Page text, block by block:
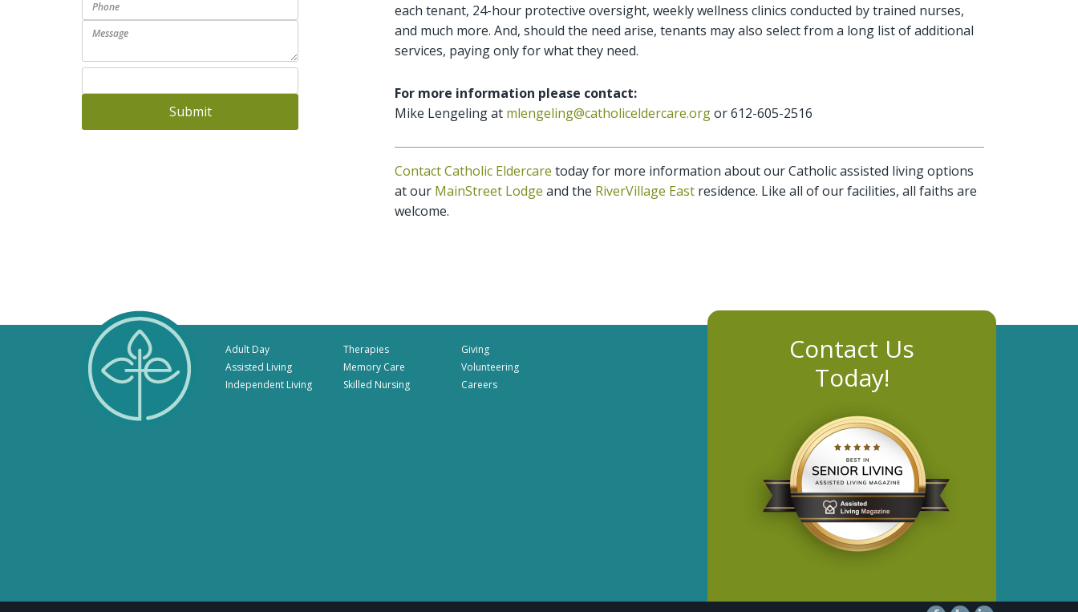
each tenant, 24-hour protective oversight, weekly wellness clinics conducted by trained nurses,
and much more. And, should the need arise, tenants may also select from a long list of additional
services, paying only for what they need.
For more information please contact:
Mike Lengeling at mlengeling@catholiceldercare.orgor 612-605-2516
Contact Catholic Eldercare today for more information about our Catholic assisted living options
at our MainStreet Lodge and the RiverVillage East residence. Like all of our facilities, all faiths are
welcome.
Adult Day
Assisted Living
Independent Living
Therapies
Memory Care
Skilled Nursing
Giving
Volunteering
Careers
Contact Us
Today!